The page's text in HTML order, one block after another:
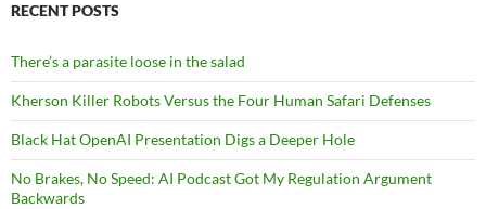
RECENT POSTS
There’s a parasite loose in the salad
Kherson Killer Robots Versus the Four Human Safari Defenses
Black Hat OpenAI Presentation Digs a Deeper Hole
No Brakes, No Speed: AI Podcast Got My Regulation Argument
Backwards